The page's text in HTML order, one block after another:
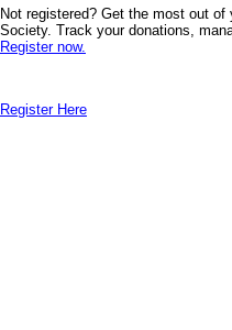
Not registered? Get the most out
Society. Track your donations,
Register now.
Register Here